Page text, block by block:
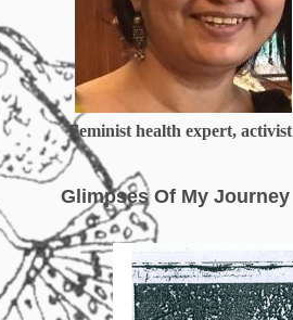
Feminist health expert, activist
Glimpses Of My Journey